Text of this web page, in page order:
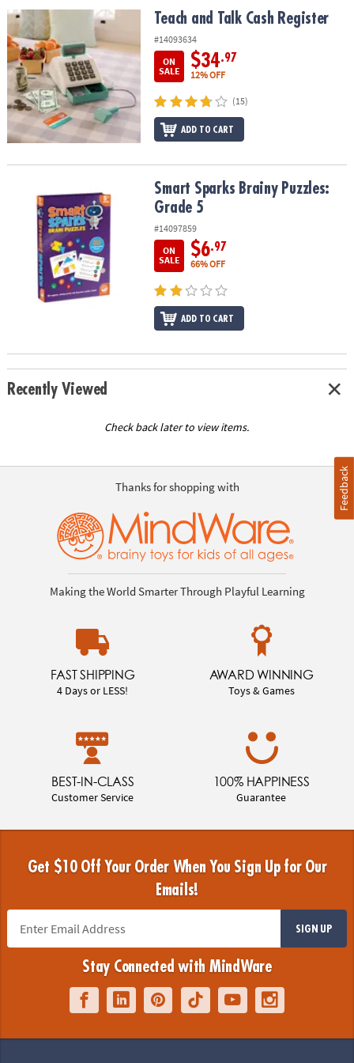
OUR
COMPANY
SAFE
&
SECURE
SHOPPING
Teach and Talk Cash RegisterTeach and Talk Cash Register
#14093634
ON
SALE
$34.97
12% OFF
(15)
ADD TO CART
Smart Sparks Brainy Puzzles: Grade 5Smart Sparks Brainy Puzzles:
Grade 5
#14097859
ON
SALE
$6.97
66% OFF
ADD TO CART
Recently Viewed
Check back later to view items.
Thanks for shopping with
Making the World Smarter Through Playful Learning
FAST SHIPPING
4 Days or LESS!
AWARD WINNING
Toys & Games
BEST-IN-CLASS
Customer Service
100% HAPPINESS
Guarantee
Get $10 Off Your Order When You Sign Up for Our
Emails!
SIGN UP
Stay Connected with MindWare
Feedback